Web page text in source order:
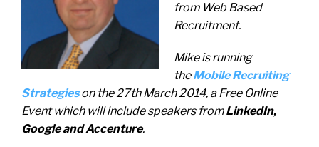
from Web Based
Recruitment.
Mike is running
theMobile Recruiting
Strategieson the 27th March 2014, a Free Online
Event which will include speakers fromLinkedIn,
Google and Accenture.